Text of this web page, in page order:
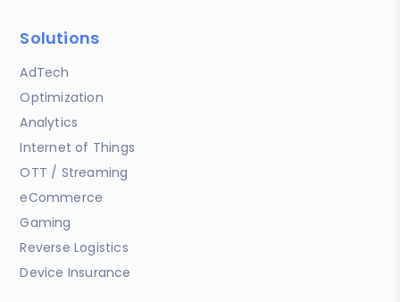
Solutions
AdTech
Optimization
Analytics
Internet of Things
OTT / Streaming
eCommerce
Gaming
Reverse Logistics
Device Insurance